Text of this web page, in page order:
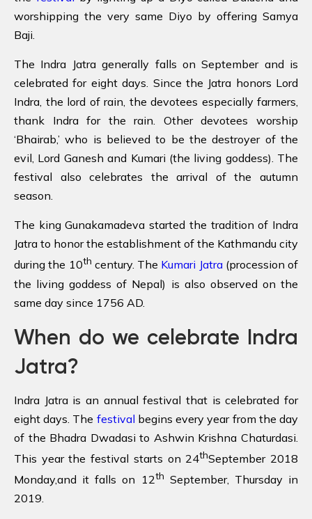
worshipping the very same Diyo by offering Samya
Baji.
The Indra Jatra generally falls on September and is
celebrated for eight days. Since the Jatra honors Lord
Indra, the lord of rain, the devotees especially farmers,
thank Indra for the rain. Other devotees worship
‘Bhairab,’ who is believed to be the destroyer of the
evil, Lord Ganesh and Kumari (the living goddess). The
festival also celebrates the arrival of the autumn
season.
The king Gunakamadeva started the tradition of Indra
Jatra to honor the establishment of the Kathmandu city
during the 10th century. The Kumari Jatra(procession of
the living goddess of Nepal) is also observed on the
same day since 1756 AD.
When do we celebrate Indra
Jatra?
Indra Jatra is an annual festival that is celebrated for
eight days. The festival begins every year from the day
of the Bhadra Dwadasi to Ashwin Krishna Chaturdasi.
This year the festival starts on 24thSeptember 2018
Monday,and it falls on 12th September, Thursday in
2019.